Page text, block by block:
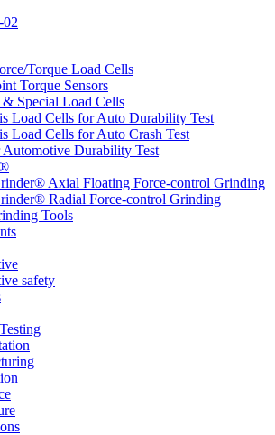
Torque Load Cells
Torque Sensors
Special Load Cells
Load Cells for Auto Durability Test
Load Cells for Auto Crash Test
Durability Test
Axial Floating Force-control Grinding
Radial Force-control Grinding
Tools
safety